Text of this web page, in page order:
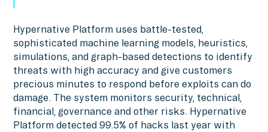
Hypernative Platform uses battle-tested,
sophisticated machine learning models, heuristics,
simulations, and graph-based detections to identify
threats with high accuracy and give customers
precious minutes to respond before exploits can do
damage. The system monitors security, technical,
financial, governance and other risks. Hypernative
Platform detected 99.5% of hacks last year with